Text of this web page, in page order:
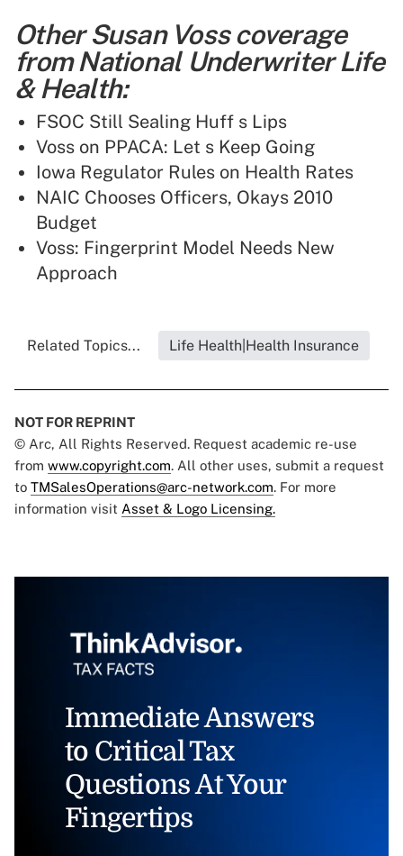
Other Susan Voss coverage
from National Underwriter Life
& Health:
FSOC Still Sealing Huff s Lips
Voss on PPACA: Let s Keep Going
Iowa Regulator Rules on Health Rates
NAIC Chooses Officers, Okays 2010
Budget
Voss: Fingerprint Model Needs New
Approach
Related Topics... Life Health|Health Insurance
NOT FOR REPRINT
© Arc, All Rights Reserved. Request academic re-use
from www.copyright.com. All other uses, submit a request
to TMSalesOperations@arc-network.com. For more
information visit Asset & Logo Licensing.
Immediate Answers
to Critical Tax
Questions At Your
Fingertips